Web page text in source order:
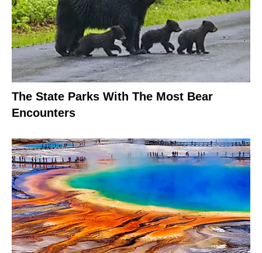
The State Parks With The Most Bear
Encounters